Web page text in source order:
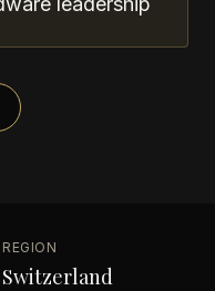
REGION
Switzerland